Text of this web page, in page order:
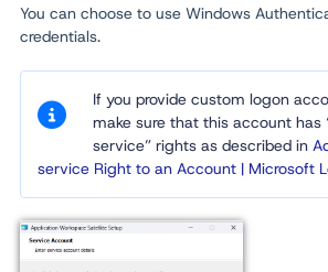
You can choose to use Windows
credentials.
If you provide custom logon
make sure that this account has
service” rights as described in
service Right to an Account | Microsoft